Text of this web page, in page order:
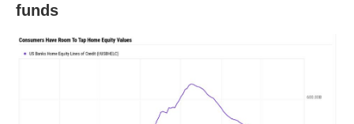
funds